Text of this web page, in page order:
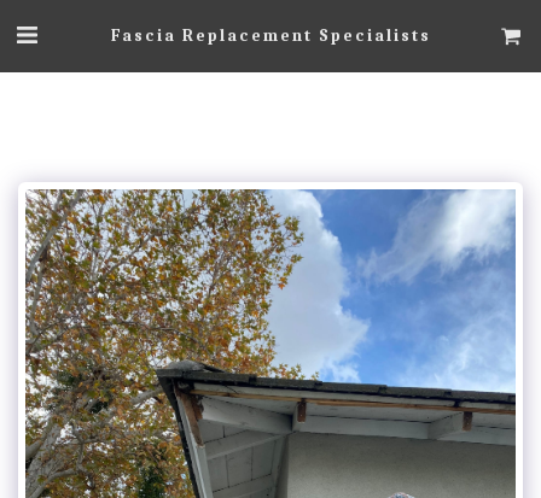
Fascia Replacement Specialists